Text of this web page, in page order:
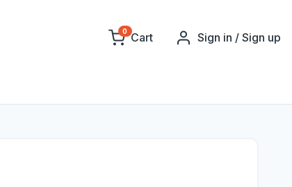
0 Cart Sign in / Sign up